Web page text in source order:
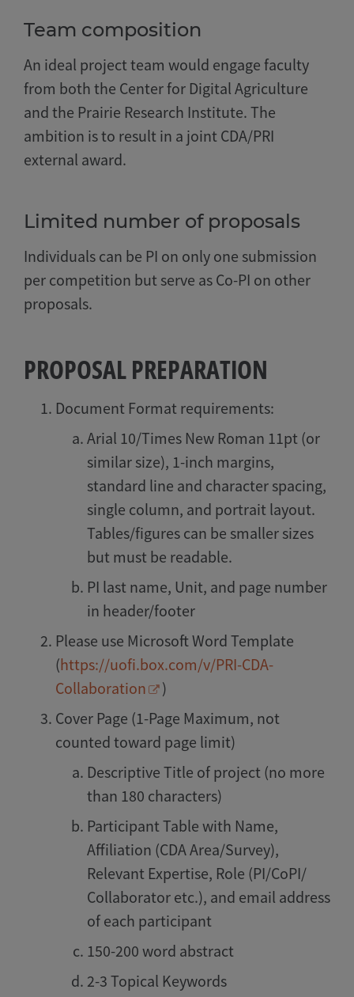
Team composition
An ideal project team would engage faculty
from both the Center for Digital Agriculture
and the Prairie Research Institute. The
ambition is to result in a joint CDA/PRI
external award.
Limited number of proposals
Individuals can be PI on only one submission
per competition but serve as Co-PI on other
proposals.
PROPOSAL PREPARATION
Document Format requirements:
Arial 10/Times New Roman 11pt (or
similar size), 1-inch margins,
standard line and character spacing,
single column, and portrait layout.
Tables/figures can be smaller sizes
but must be readable.
PI last name, Unit, and page number
in header/footer
Please use Microsoft Word Template
(https://uofi.box.com/v/PRI-CDA-
Collaboration
)
Cover Page (1-Page Maximum, not
counted toward page limit)
Descriptive Title of project (no more
than 180 characters)
Participant Table with Name,
Affiliation (CDA Area/Survey),
Relevant Expertise, Role (PI/CoPI/
Collaborator etc.), and email address
of each participant
150-200 word abstract
2-3 Topical Keywords